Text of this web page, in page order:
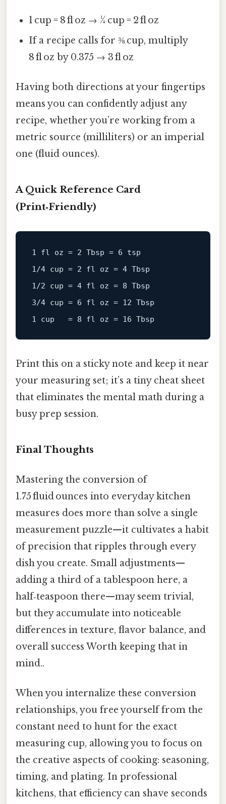
1 cup = 8 fl oz → ¼ cup = 2 fl oz
If a recipe calls for ⅜ cup, multiply
8 fl oz by 0.375 → 3 fl oz
Having both directions at your fingertips
means you can confidently adjust any
recipe, whether you’re working from a
metric source (milliliters) or an imperial
one (fluid ounces).
A Quick Reference Card
(Print‑Friendly)
1 fl oz = 2 Tbsp = 6
1/4 cup = 2 fl oz = 4
1/2 cup = 4 fl oz = 8
3/4 cup = 6 fl oz = 12
1 cup   = 8 fl oz = 16
Print this on a sticky note and keep it near
your measuring set; it’s a tiny cheat sheet
that eliminates the mental math during a
busy prep session.
Final Thoughts
Mastering the conversion of
1.75 fluid ounces into everyday kitchen
measures does more than solve a single
measurement puzzle—it cultivates a habit
of precision that ripples through every
dish you create. Small adjustments—
adding a third of a tablespoon here, a
half‑teaspoon there—may seem trivial,
but they accumulate into noticeable
differences in texture, flavor balance, and
overall success Worth keeping that in
mind..
When you internalize these conversion
relationships, you free yourself from the
constant need to hunt for the exact
measuring cup, allowing you to focus on
the creative aspects of cooking: seasoning,
timing, and plating. In professional
kitchens, that efficiency can shave seconds